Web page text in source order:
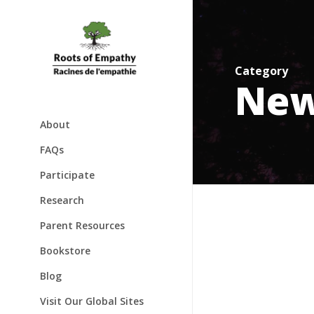
About
About
Mary Gordon
Awards
FAQs
Participate
Families & Babies
Schools & Classrooms
Research
Parent Resources
Bookstore
Blog
Visit Our Global Sites
Category